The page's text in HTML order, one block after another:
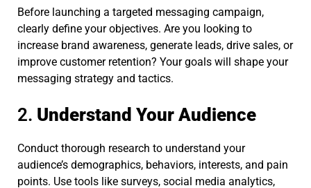
Before launching a targeted messaging campaign,
clearly define your objectives. Are you looking to
increase brand awareness, generate leads, drive sales, or
improve customer retention? Your goals will shape your
messaging strategy and tactics.
2. Understand Your Audience
Conduct thorough research to understand your
audience’s demographics, behaviors, interests, and pain
points. Use tools like surveys, social media analytics,